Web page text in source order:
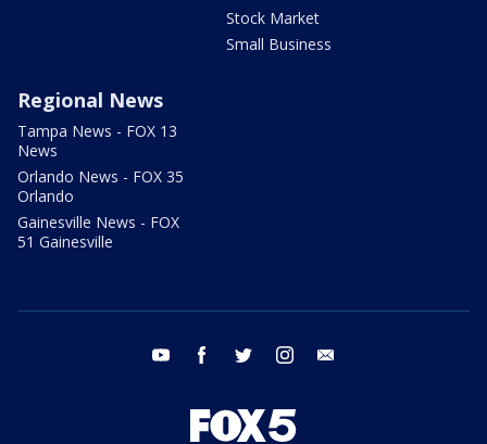
Stock Market
Small Business
Regional News
Tampa News - FOX 13
News
Orlando News - FOX 35
Orlando
Gainesville News - FOX
51 Gainesville
youtube facebook twitter instagram